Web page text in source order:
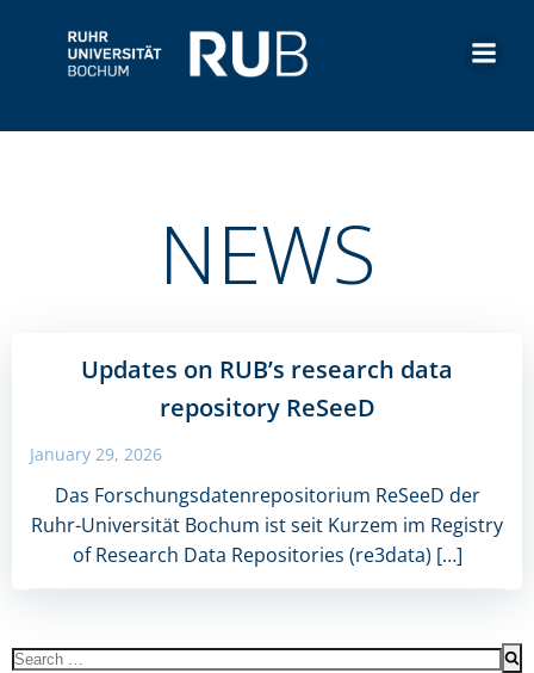
to
content
NEWS
Updates on RUB’s research data
repository ReSeeD
January 29, 2026
Das Forschungsdatenrepositorium ReSeeD der
Ruhr-Universität Bochum ist seit Kurzem im Registry
of Research Data Repositories (re3data) […]
Search